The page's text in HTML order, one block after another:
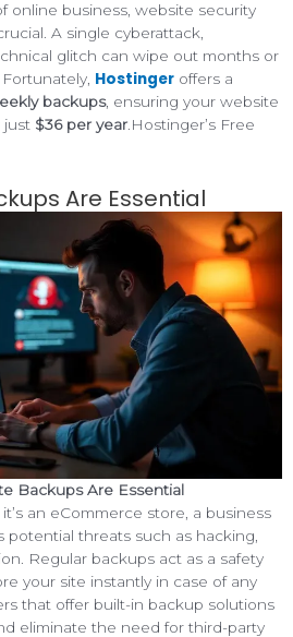
online business, website security
A single cyberattack,
glitch can wipe out months or
Hostinger offers a
backups, ensuring your website
just $36 per year .Hostinger’s Free
Are Essential
Backups Are Essential
an eCommerce store, a business
threats such as hacking,
Regular backups act as a safety
your site instantly in case of any
that offer built-in backup solutions
eliminate the need for third-party